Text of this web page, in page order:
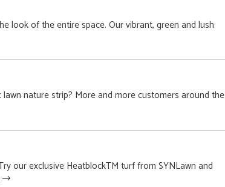
look of the entire space. Our vibrant, green and lush
nature strip? More and more customers around the
our exclusive HeatblockTM turf from SYNLawn and